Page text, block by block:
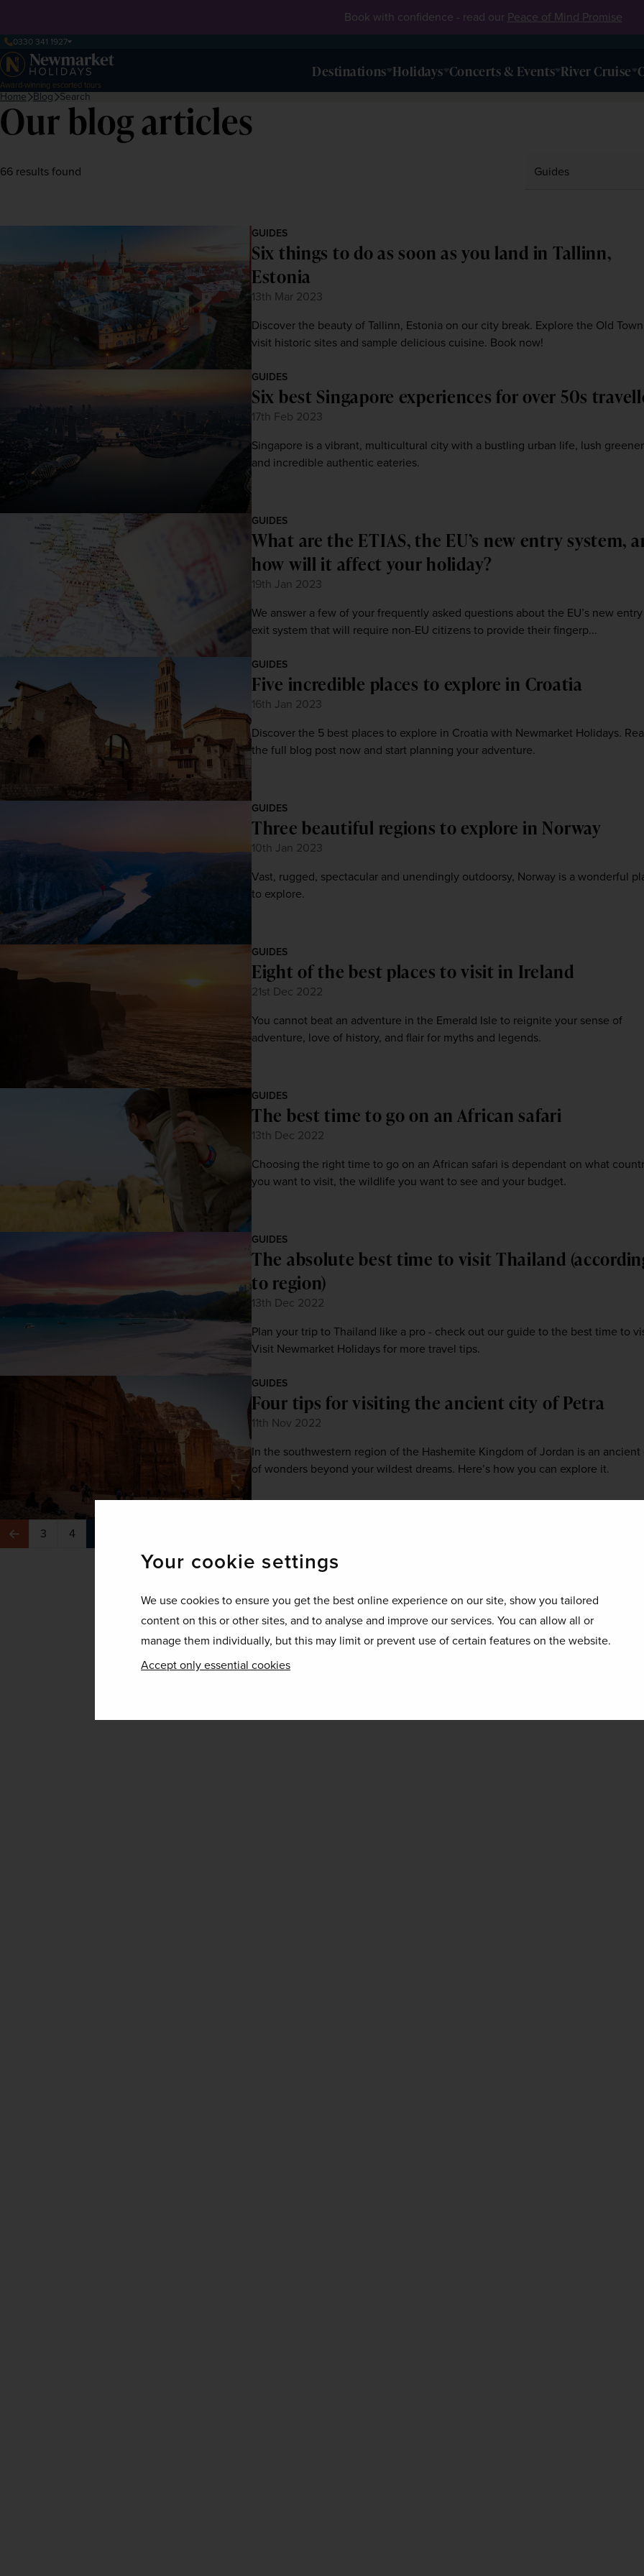
Your cookie settings
We use cookies to ensure you get the best online experience on our site, show you tailored
content on this or other sites, and to analyse and improve our services. You can allow all or
manage them individually, but this may limit or prevent use of certain features on the website.
Accept only essential cookies
Book with confidence - read our Peace of Mind Promise
0330 341 1927
Award-winning escorted tours
Destinations Holidays Concerts & Events River Cruise
Home Blog Search
Our blog articles
66 results found
GUIDES
Six things to do as soon as you land in Tallinn,
Estonia
13th Mar 2023
Discover the beauty of Tallinn, Estonia on our city break. Explore the Old
visit historic sites and sample delicious cuisine. Book now!
GUIDES
Six best Singapore experiences for over 50s
17th Feb 2023
Singapore is a vibrant, multicultural city with a bustling urban life, lush
and incredible authentic eateries.
GUIDES
What are the ETIAS, the EU’s new entry system,
how will it affect your holiday?
19th Jan 2023
We answer a few of your frequently asked questions about the EU’s new
exit system that will require non-EU citizens to provide their fingerp...
GUIDES
Five incredible places to explore in Croatia
16th Jan 2023
Discover the 5 best places to explore in Croatia with Newmarket Holidays.
the full blog post now and start planning your adventure.
GUIDES
Three beautiful regions to explore in Norway
10th Jan 2023
Vast, rugged, spectacular and unendingly outdoorsy, Norway is a wonderful
to explore.
GUIDES
Eight of the best places to visit in Ireland
21st Dec 2022
You cannot beat an adventure in the Emerald Isle to reignite your sense of
adventure, love of history, and flair for myths and legends.
GUIDES
The best time to go on an African safari
13th Dec 2022
Choosing the right time to go on an African safari is dependant on what
you want to visit, the wildlife you want to see and your budget.
GUIDES
The absolute best time to visit Thailand
to region)
13th Dec 2022
Plan your trip to Thailand like a pro - check out our guide to the best time to
Visit Newmarket Holidays for more travel tips.
GUIDES
Four tips for visiting the ancient city of Petra
11th Nov 2022
In the southwestern region of the Hashemite Kingdom of Jordan is an
of wonders beyond your wildest dreams. Here’s how you can explore it.
Previous
3 4